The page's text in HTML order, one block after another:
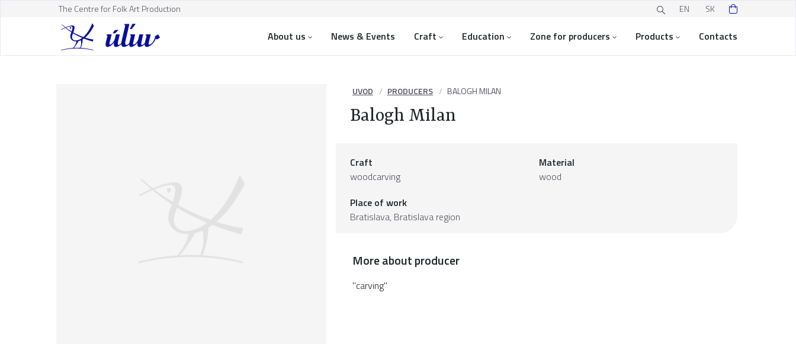
The Centre for Folk Art Production EN SK
About us News & Events Craft Education Zone for producers Products Contacts
UVOD PRODUCERS BALOGH MILAN
Balogh Milan
Craft
woodcarving
Material
wood
Place of work
Bratislava, Bratislava region
More about producer
"carving"